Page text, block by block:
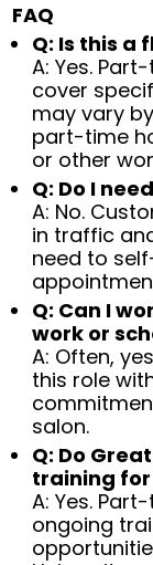
FAQ
Q: Is this
A: Yes.
cover
may vary
part-time
or other
Q: Do I
A: No.
in traffic
need to
Q: Can I
work or
A: Often,
this role
salon.
Q: Do
training
A: Yes.
ongoing